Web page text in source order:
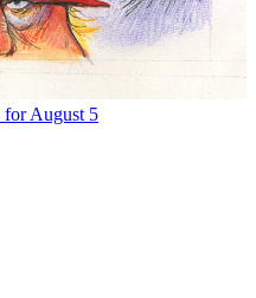
for August 5